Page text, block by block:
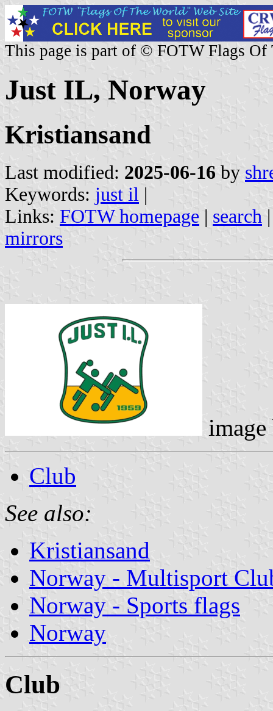
This page is part of © FOTW Flags Of
Just IL, Norway
Kristiansand
Last modified: 2025-06-16 by
Keywords: just il |
Links: FOTW homepage | search
mirrors
Club
See also:
Kristiansand
Norway - Multisport
Norway - Sports flags
Norway
Club